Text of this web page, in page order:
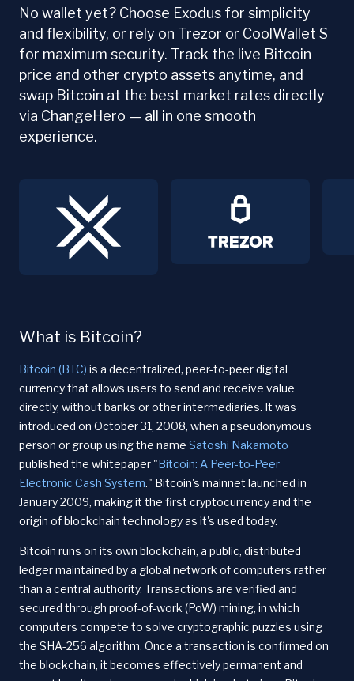
No wallet yet? Choose Exodus for simplicity
and flexibility, or rely on Trezor or CoolWallet S
for maximum security. Track the live Bitcoin
price and other crypto assets anytime, and
swap Bitcoin at the best market rates directly
via ChangeHero — all in one smooth
experience.
What is Bitcoin?
Bitcoin (BTC) is a decentralized, peer-to-peer digital
currency that allows users to send and receive value
directly, without banks or other intermediaries. It was
introduced on October 31, 2008, when a pseudonymous
person or group using the name Satoshi Nakamoto
published the whitepaper "Bitcoin: A Peer-to-Peer
Electronic Cash System." Bitcoin's mainnet launched in
January 2009, making it the first cryptocurrency and the
origin of blockchain technology as it's used today.
Bitcoin runs on its own blockchain, a public, distributed
ledger maintained by a global network of computers rather
than a central authority. Transactions are verified and
secured through proof-of-work (PoW) mining, in which
computers compete to solve cryptographic puzzles using
the SHA-256 algorithm. Once a transaction is confirmed on
the blockchain, it becomes effectively permanent and